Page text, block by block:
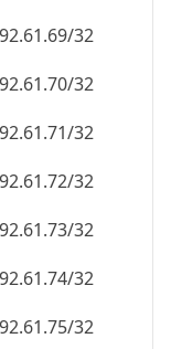
32
32
32
32
32
32
32